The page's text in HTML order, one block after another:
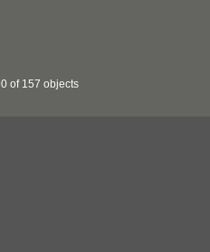
of 157 objects